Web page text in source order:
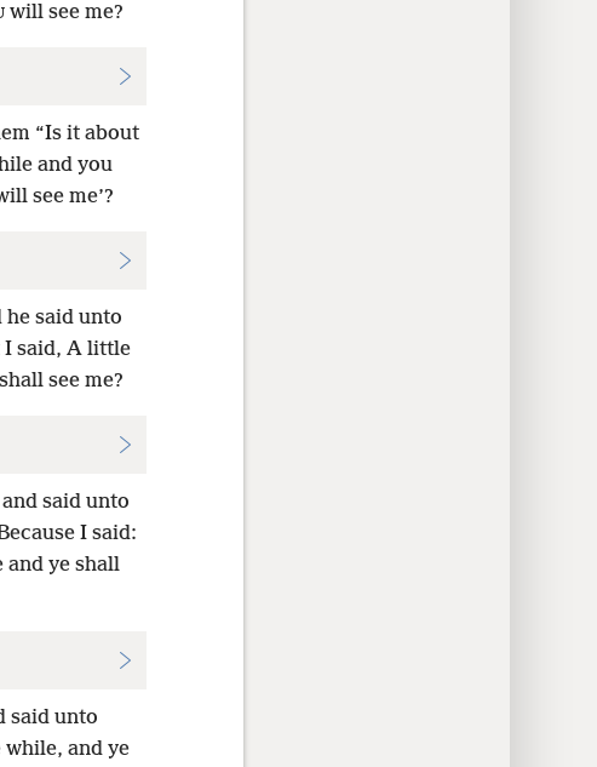
will see me?
“Is it about
and you
see me’?
said unto
I said, A little
see me?
said unto
I said:
ye shall
said unto
and ye